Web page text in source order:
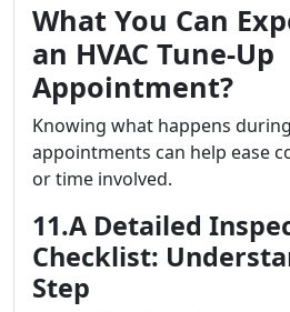
What You Can
an HVAC Tune-Up
Appointment?
Knowing what happens
appointments can help ease
or time involved.
11.A Detailed
Checklist:
Step